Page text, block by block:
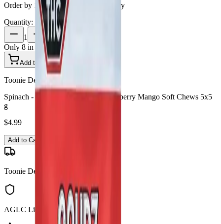
Order by 10 PM for same-day delivery
Quantity:
1
Only 8 in stock
Add to Cart - $4.99
Toonie Delivery
Spinach - SOURZ by Spinach Strawberry Mango Soft Chews 5x5
g
$4.99
Add to Cart
Toonie Delivery
AGLC Licensed